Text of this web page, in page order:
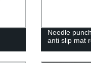
Needle
anti slip mat